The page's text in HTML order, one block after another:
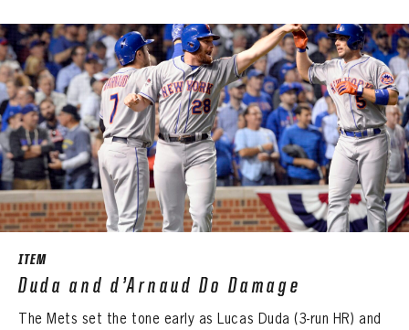
ITEM
Duda and d’Arnaud Do Damage
The Mets set the tone early as Lucas Duda (3-run HR) and